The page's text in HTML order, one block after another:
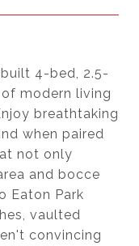
4-bed, 2.5-
modern living
breathtaking
when paired
not only
and bocce
Eaton Park
vaulted
convincing